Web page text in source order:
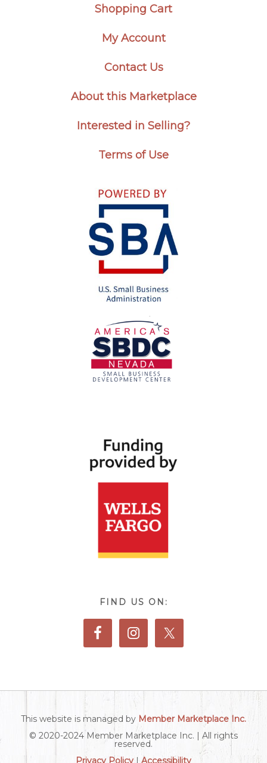
Shopping Cart
My Account
Contact Us
About this Marketplace
Interested in Selling?
Terms of Use
FIND US ON:
This website is managed by Member Marketplace Inc.
© 2020-2024 Member Marketplace Inc. | All rights
reserved.
Privacy Policy | Accessibility